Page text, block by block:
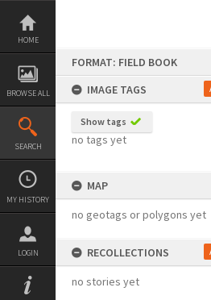
Skip
content
HOME
BROWSE ALL
SEARCH
MY HISTORY
LOGIN
FORMAT: FIELD BOOK
IMAGE TAGS
Show tags
no tags yet
MAP
no geotags or polygons yet
RECOLLECTIONS
no stories yet